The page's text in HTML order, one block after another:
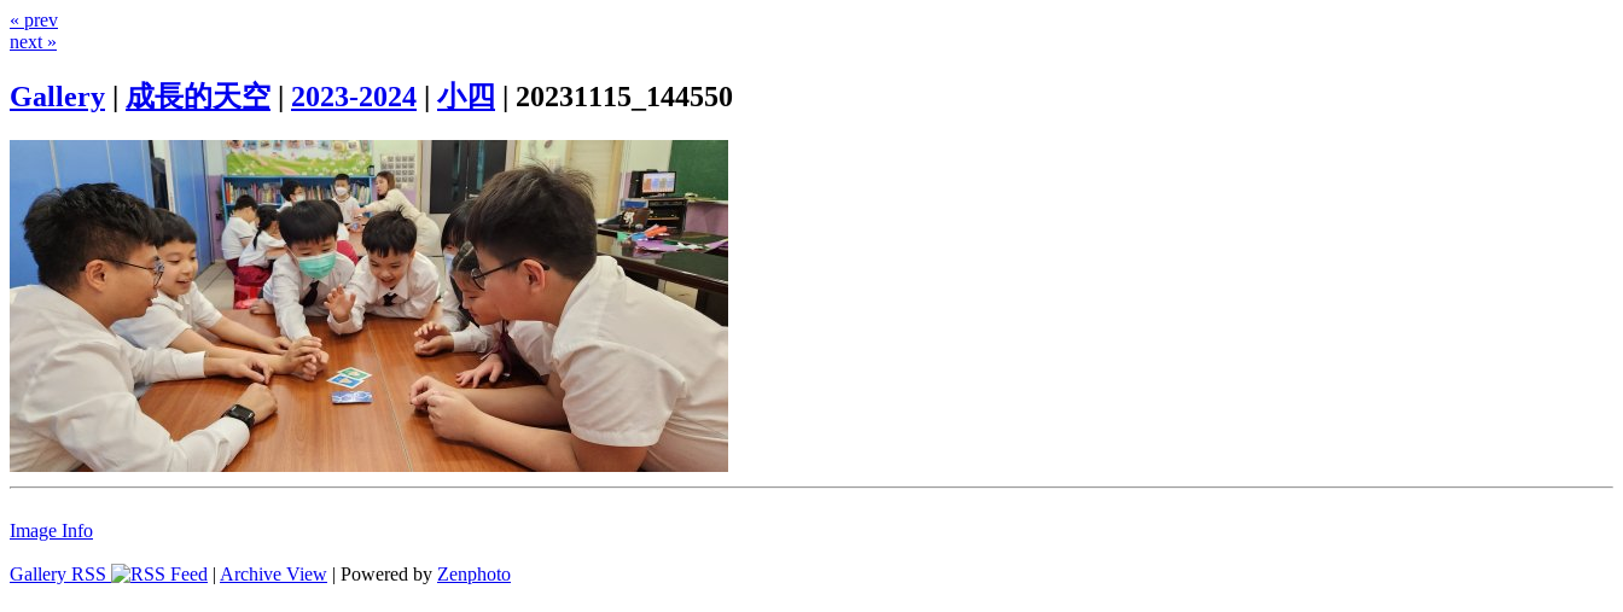
« prev
next »
Gallery | 成長的天空 | 2023-2024 | 小四 | 20231115_144550
Image Info
Gallery RSS | Archive View | Powered by Zenphoto